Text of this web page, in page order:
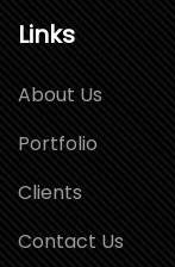
Links
About Us
Portfolio
Clients
Contact Us